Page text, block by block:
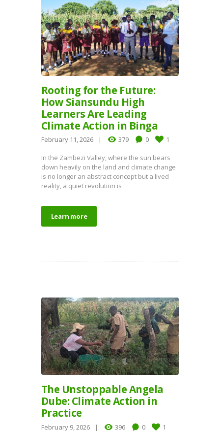
Rooting for the Future:
How Siansundu High
Learners Are Leading
Climate Action in Binga
February 11, 2026 379 0 1
In the Zambezi Valley, where the sun bears
down heavily on the land and climate change
is no longer an abstract concept but a lived
reality, a quiet revolution is
Learn more
The Unstoppable Angela
Dube: Climate Action in
Practice
February 9, 2026 396 0 1